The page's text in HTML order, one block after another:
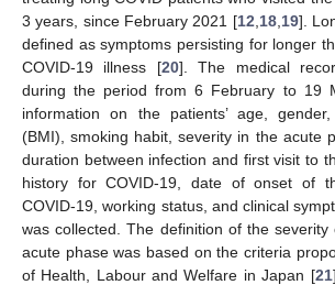
3 years, since February 2021 [12 18, 19].
defined as symptoms persisting for longer
COVID-19 illness [20]. The medical
during the period from 6 February to 19
information on the patients’ age,
(BMI), smoking habit, severity in the acute
duration between infection and first visit to
history for COVID-19, date of onset of
COVID-19, working status, and clinical
was collected. The definition of the
acute phase was based on the criteria
of Health, Labour and Welfare in Japan [21